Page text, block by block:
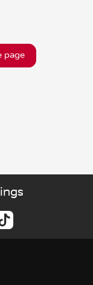
page